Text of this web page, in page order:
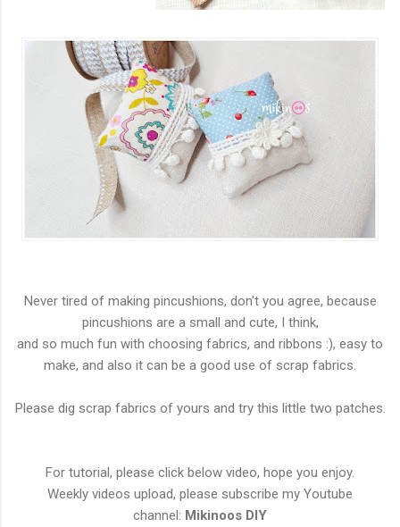
Never tired of making pincushions, don't you agree, because
pincushions are a small and cute, I think,
and so much fun with choosing fabrics, and ribbons :), easy to
make, and also it can be a good use of scrap fabrics.
Please dig scrap fabrics of yours and try this little two patches.
For tutorial, please click below video, hope you enjoy.
Weekly videos upload, please subscribe my Youtube
channel: Mikinoos DIY